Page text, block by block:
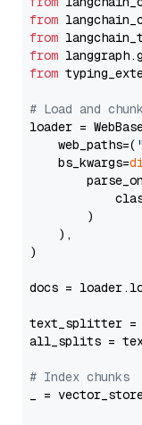
from
from
from
from
# Load and
loader =
    web_paths=(
    bs_kwargs=
        )
    ),
)
docs =
text_splitter =
all_splits =
# Index chunks
_ =